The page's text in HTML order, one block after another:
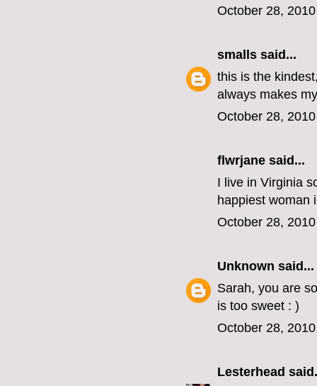
October 28,
smalls said...
this is the
always makes
October 28,
flwrjane said...
I live in Virginia
happiest woman
October 28,
Unknown said...
Sarah, you are
is too sweet : )
October 28,
Lesterhead